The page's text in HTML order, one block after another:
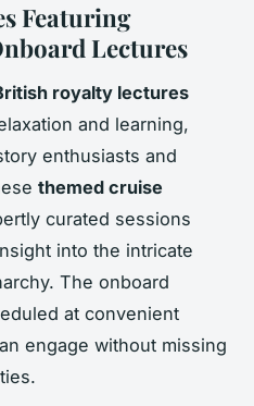
Featuring
Lectures
royalty lectures
and learning,
enthusiasts and
themed cruise
curated sessions
into the intricate
The onboard
at convenient
engage without missing